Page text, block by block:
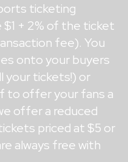
ticketing
+ 2% of the ticket
fee). You
onto your buyers
your tickets!) or
to offer your fans a
offer a reduced
priced at $5 or
always free with